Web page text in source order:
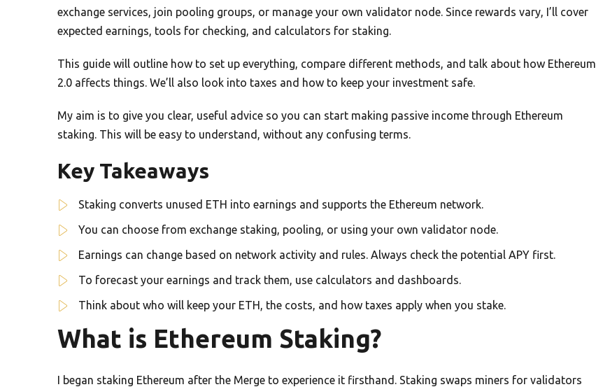
exchange services, join pooling groups, or manage your own validator node. Since rewards vary, I’ll cover
expected earnings, tools for checking, and calculators for staking.
This guide will outline how to set up everything, compare different methods, and talk about how Ethereum
2.0 affects things. We’ll also look into taxes and how to keep your investment safe.
My aim is to give you clear, useful advice so you can start making passive income through Ethereum
staking. This will be easy to understand, without any confusing terms.
Key Takeaways
Staking converts unused ETH into earnings and supports the Ethereum network.
You can choose from exchange staking, pooling, or using your own validator node.
Earnings can change based on network activity and rules. Always check the potential APY first.
To forecast your earnings and track them, use calculators and dashboards.
Think about who will keep your ETH, the costs, and how taxes apply when you stake.
What is Ethereum Staking?
I began staking Ethereum after the Merge to experience it firsthand. Staking swaps miners for validators